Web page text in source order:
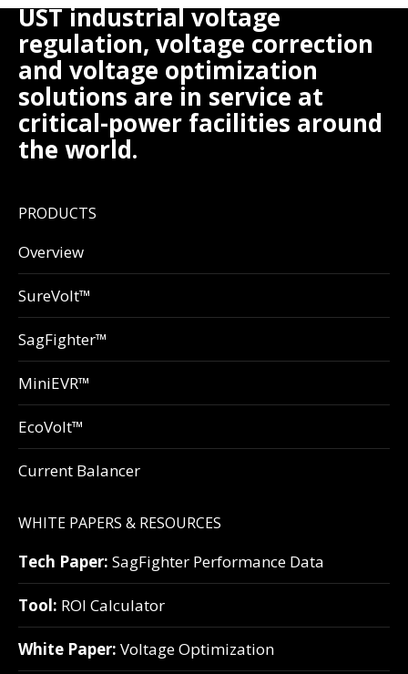
UST industrial voltage
regulation, voltage correction
and voltage optimization
solutions are in service at
critical-power facilities around
the world.
PRODUCTS
Overview
SureVolt™
SagFighter™
MiniEVR™
EcoVolt™
Current Balancer
WHITE PAPERS & RESOURCES
Tech Paper: SagFighter Performance Data
Tool: ROI Calculator
White Paper: Voltage Optimization